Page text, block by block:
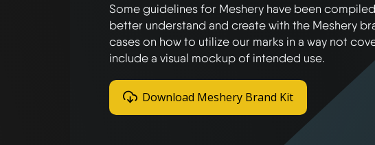
Some guidelines for Meshery have been
better understand and create with the Meshery
cases on how to utilize our marks in a way not
include a visual mockup of intended use.
Download Meshery Brand Kit